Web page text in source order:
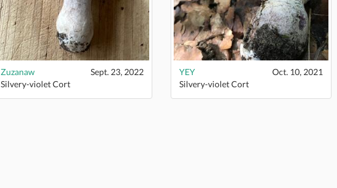
Zuzanaw
Sept. 23, 2022
Silvery-violet Cort
YEY
Oct. 10, 2021
Silvery-violet Cort